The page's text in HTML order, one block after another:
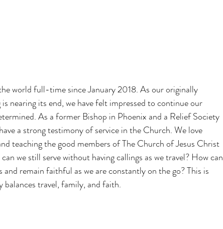
world full-time since January 2018. As our originally
nearing its end, we have felt impressed to continue our
As a former Bishop in Phoenix and a Relief Society
a strong testimony of service in the Church. We love
teaching the good members of The Church of Jesus Christ
we still serve without having callings as we travel? How can
remain faithful as we are constantly on the go? This is
travel, family, and faith.